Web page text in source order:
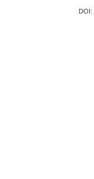
DOI: